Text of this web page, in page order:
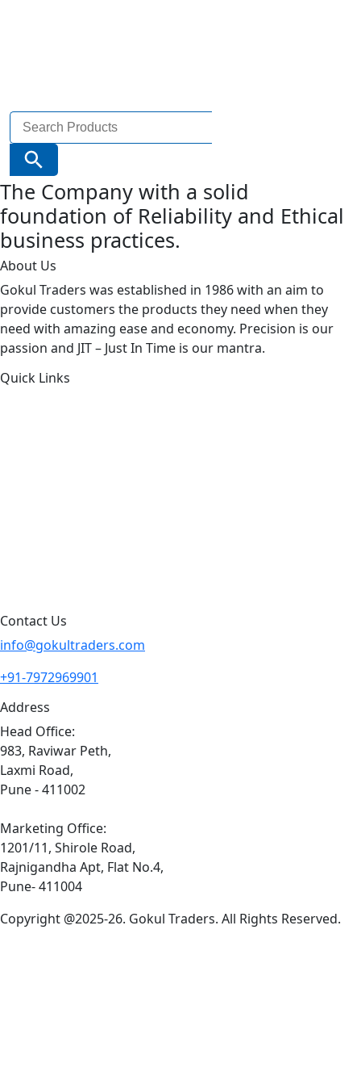
Search
for:
Search Button
The Company with a solid
foundation of Reliability and Ethical
business practices.
About Us
Gokul Traders was established in 1986 with an aim to
provide customers the products they need when they
need with amazing ease and economy. Precision is our
passion and JIT – Just In Time is our mantra.
Quick Links
Contact Us
info@gokultraders.com
+91-7972969901
Address
Head Office:
983, Raviwar Peth,
Laxmi Road,
Pune - 411002
Marketing Office:
1201/11, Shirole Road,
Rajnigandha Apt, Flat No.4,
Pune- 411004
Copyright @2025-26. Gokul Traders. All Rights Reserved.